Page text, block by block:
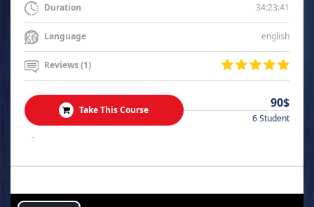
Duration 34:23:41
Language english
Reviews (1)
Take This Course 90$
6 Student
.